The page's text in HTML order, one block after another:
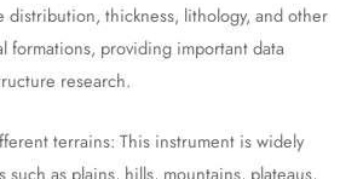
distribution, thickness, lithology, and other
formations, providing important data
research.
terrains: This instrument is widely
as plains, hills, mountains, plateaus,